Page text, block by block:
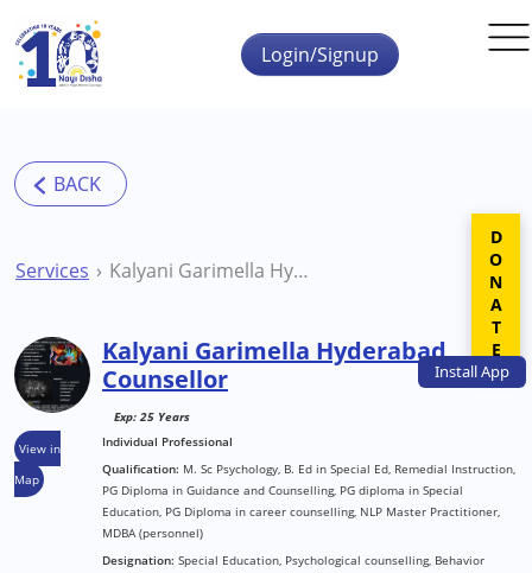
Skip to main content
InstallApp
Login/Signup
Services Kalyani Garimella Hyderabad Counsellor
View in
Map
Kalyani Garimella Hyderabad
Counsellor
Exp: 25 Years
Individual Professional
Qualification: M. Sc Psychology, B. Ed in Special Ed, Remedial Instruction,
PG Diploma in Guidance and Counselling, PG diploma in Special
Education, PG Diploma in career counselling, NLP Master Practitioner,
MDBA (personnel)
Designation: Special Education, Psychological counselling, Behavior
DONATE